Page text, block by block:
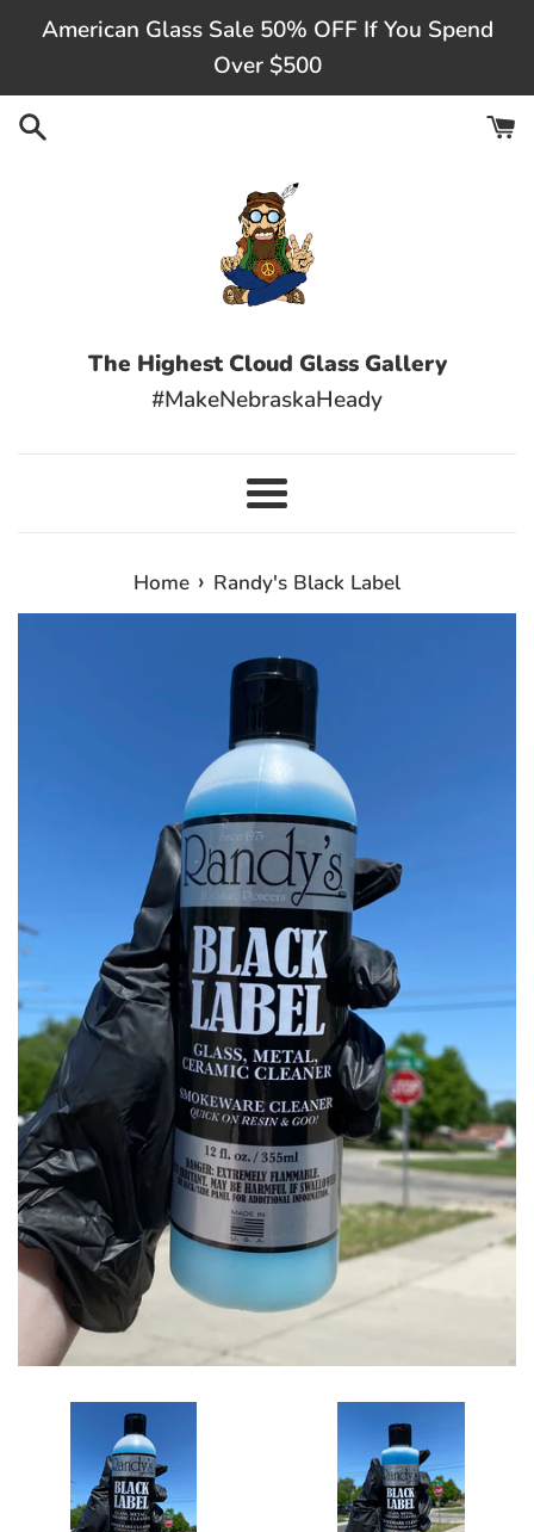
content
American Glass Sale 50% OFF If You Spend
Over $500
The Highest Cloud Glass Gallery
#MakeNebraskaHeady
Menu
Home › Randy's Black Label